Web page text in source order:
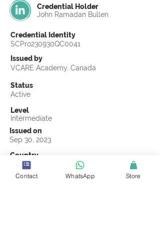
Credential Holder
John Ramadan Bullen
Credential Identity
SCPro230930QC0041
Issued by
VCARE Academy, Canada
Status
Active
Level
Intermediate
Issued on
Sep 30, 2023
Country
South Africa
Validity
Contact WhatsApp Store